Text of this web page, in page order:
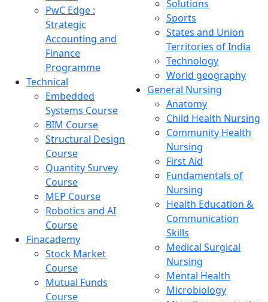
PwC Edge :
Strategic
Accounting and
Finance
Programme
Technical
Embedded
Systems Course
BIM Course
Structural Design
Course
Quantity Survey
Course
MEP Course
Robotics and AI
Course
Finacademy
Stock Market
Course
Mutual Funds
Course
Solutions
Sports
States and Union
Territories of India
Technology
World geography
General Nursing
Anatomy
Child Health Nursing
Community Health
Nursing
First Aid
Fundamentals of
Nursing
Health Education &
Communication
Skills
Medical Surgical
Nursing
Mental Health
Microbiology